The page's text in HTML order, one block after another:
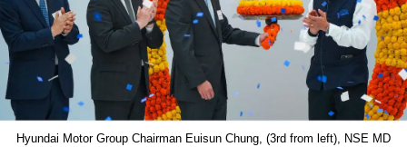
Hyundai Motor Group Chairman Euisun Chung, (3rd from left), NSE MD